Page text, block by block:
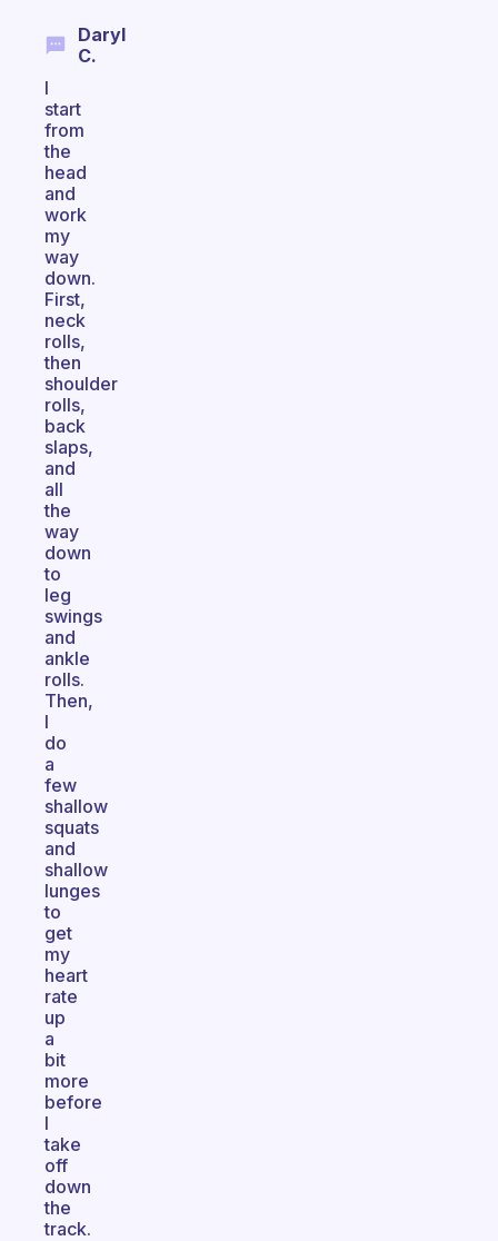
Daryl
C.
I
start
from
the
head
and
work
my
way
down.
First,
neck
rolls,
then
shoulder
rolls,
back
slaps,
and
all
the
way
down
to
leg
swings
and
ankle
rolls.
Then,
I
do
a
few
shallow
squats
and
shallow
lunges
to
get
my
heart
rate
up
a
bit
more
before
I
take
off
down
the
track.